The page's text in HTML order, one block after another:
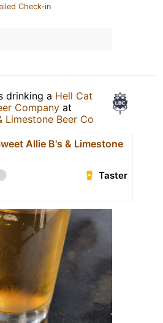
Check-in
drinking a Hell Cat
Company at
Limestone Beer Co
Allie B's & Limestone
Taster